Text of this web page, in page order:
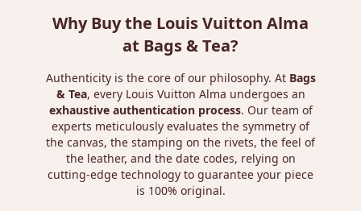
Why Buy the Louis Vuitton Alma
at Bags & Tea?
Authenticity is the core of our philosophy. At Bags
& Tea, every Louis Vuitton Alma undergoes an
exhaustive authentication process. Our team of
experts meticulously evaluates the symmetry of
the canvas, the stamping on the rivets, the feel of
the leather, and the date codes, relying on
cutting-edge technology to guarantee your piece
is 100% original.